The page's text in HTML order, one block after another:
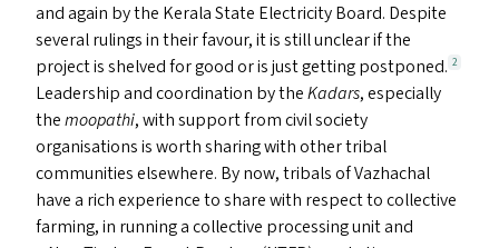
and again by the Kerala State Electricity Board. Despite
several rulings in their favour, it is still unclear if the
project is shelved for good or is just getting postponed. 2
Leadership and coordination by theKadars, especially
themoopathi, with support from civil society
organisations is worth sharing with other tribal
communities elsewhere. By now, tribals of Vazhachal
have a rich experience to share with respect to collective
farming, in running a collective processing unit and